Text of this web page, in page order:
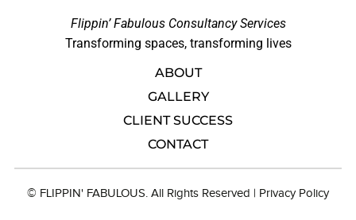
Flippin’ Fabulous Consultancy Services
Transforming spaces, transforming lives
ABOUT
GALLERY
CLIENT SUCCESS
CONTACT
© FLIPPIN' FABULOUS. All Rights Reserved | Privacy Policy